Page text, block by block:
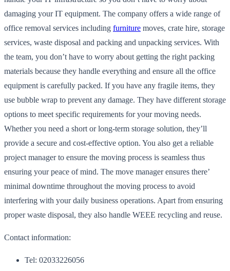
damaging your IT equipment. The company offers a wide range of
office removal services including furniture moves, crate hire, storage
services, waste disposal and packing and unpacking services. With
the team, you don’t have to worry about getting the right packing
materials because they handle everything and ensure all the office
equipment is carefully packed. If you have any fragile items, they
use bubble wrap to prevent any damage. They have different storage
options to meet specific requirements for your moving needs.
Whether you need a short or long-term storage solution, they’ll
provide a secure and cost-effective option. You also get a reliable
project manager to ensure the moving process is seamless thus
ensuring your peace of mind. The move manager ensures there’
minimal downtime throughout the moving process to avoid
interfering with your daily business operations. Apart from ensuring
proper waste disposal, they also handle WEEE recycling and reuse.
Contact information:
Tel: 02033226056